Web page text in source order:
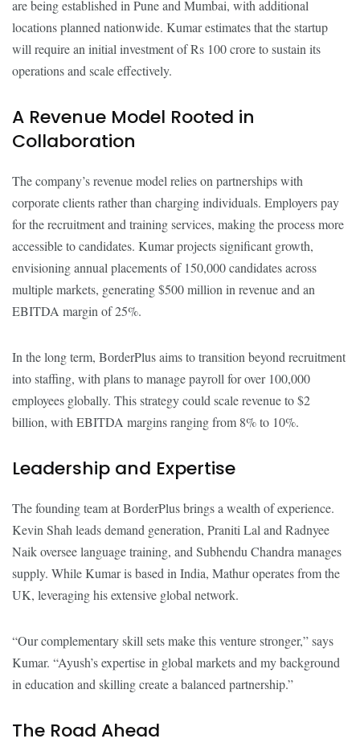
are being established in Pune and Mumbai, with additional
locations planned nationwide. Kumar estimates that the startup
will require an initial investment of Rs 100 crore to sustain its
operations and scale effectively.
A Revenue Model Rooted in
Collaboration
The company’s revenue model relies on partnerships with
corporate clients rather than charging individuals. Employers pay
for the recruitment and training services, making the process more
accessible to candidates. Kumar projects significant growth,
envisioning annual placements of 150,000 candidates across
multiple markets, generating $500 million in revenue and an
EBITDA margin of 25%.
In the long term, BorderPlus aims to transition beyond recruitment
into staffing, with plans to manage payroll for over 100,000
employees globally. This strategy could scale revenue to $2
billion, with EBITDA margins ranging from 8% to 10%.
Leadership and Expertise
The founding team at BorderPlus brings a wealth of experience.
Kevin Shah leads demand generation, Praniti Lal and Radnyee
Naik oversee language training, and Subhendu Chandra manages
supply. While Kumar is based in India, Mathur operates from the
UK, leveraging his extensive global network.
“Our complementary skill sets make this venture stronger,” says
Kumar. “Ayush’s expertise in global markets and my background
in education and skilling create a balanced partnership.”
The Road Ahead